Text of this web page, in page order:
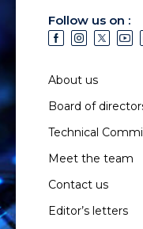
Follow us on :
About us
Board of
Technical
Meet the team
Contact us
Editor’s letters